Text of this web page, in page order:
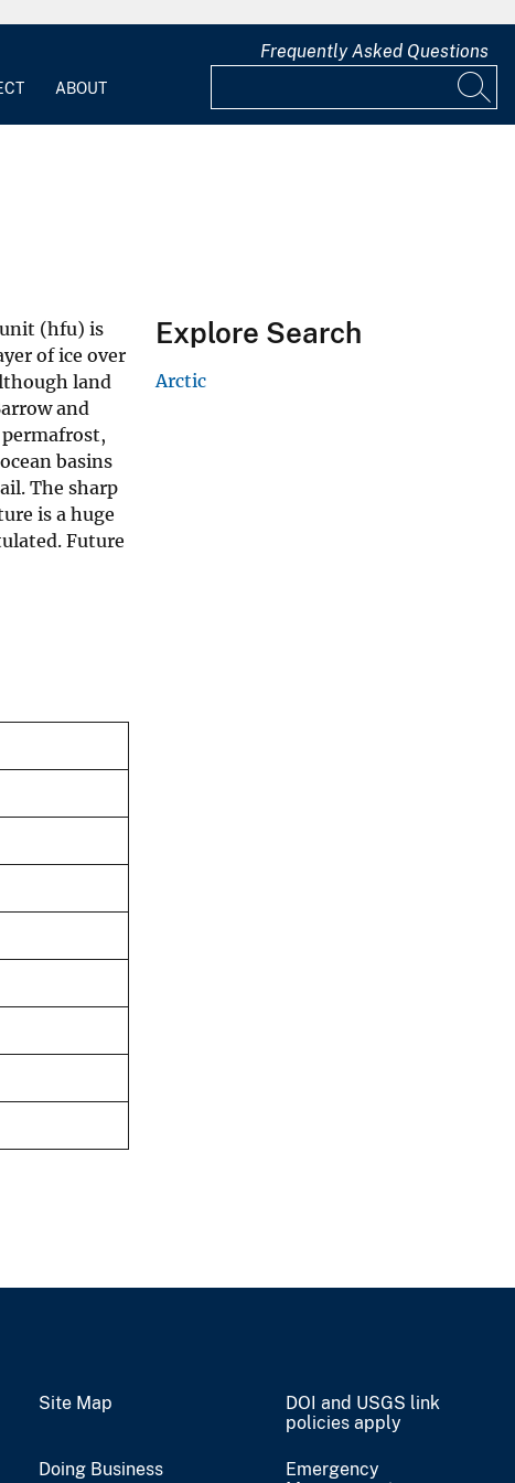
ABOUT
Frequently Asked Questions
(hfu) is
of ice over
land
and
basins
The sharp
is a huge
Future
Explore Search
Arctic
Site Map
DOI and USGS link
policies apply
Doing Business
Emergency